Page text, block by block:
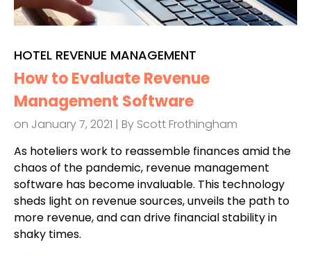
HOTEL REVENUE MANAGEMENT
How to Evaluate Revenue
Management Software
on January 7, 2021 | By Scott Frothingham
As hoteliers work to reassemble finances amid the
chaos of the pandemic, revenue management
software has become invaluable. This technology
sheds light on revenue sources, unveils the path to
more revenue, and can drive financial stability in
shaky times.